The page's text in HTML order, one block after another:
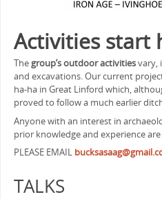
Activities start
Thegroup’s outdoor activitiesvary,
and excavations. Our current
ha-ha in Great Linford which,
proved to follow a much earlier
Anyone with an interest in
prior knowledge and experience
PLEASE EMAIL
TALKS